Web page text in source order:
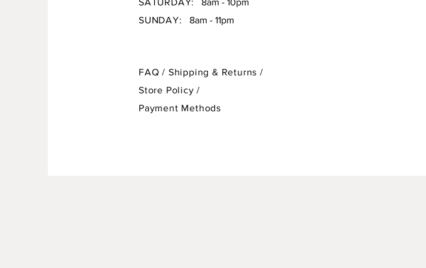
SATURDAY:
8am - 10pm
SUNDAY: 8am - 11pm
FAQ / Shipping & Returns /
Store Policy/
Payment Methods